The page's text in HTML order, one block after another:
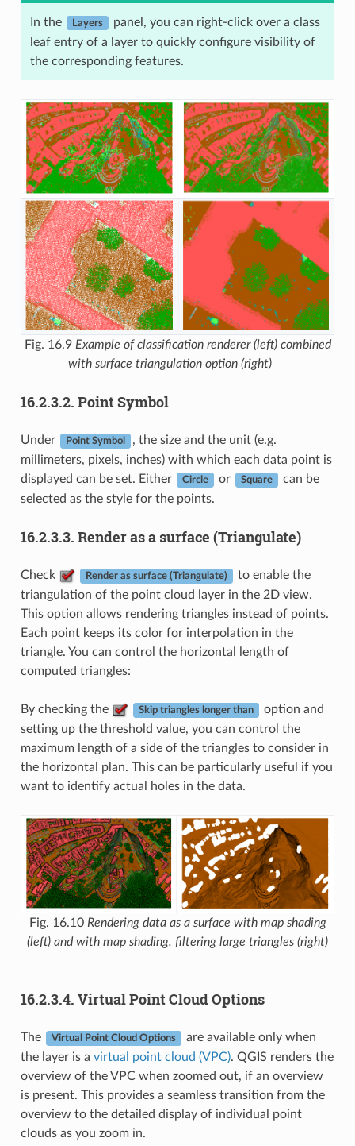
In the Layers
panel, you can right-click over a class
leaf entry of a layer to quickly configure visibility of
the corresponding features.
Fig. 16.9 Example of classification renderer (left) combined
with surface triangulation option (right)
16.2.3.2. Point Symbol
Under Point Symbol
, the size and the unit (e.g.
millimeters, pixels, inches) with which each data point is
displayed can be set. Either
Circle or Square
can be
selected as the style for the points.
16.2.3.3. Render as a surface (Triangulate)
Check Render as surface (Triangulate)
to enable the
triangulation of the point cloud layer in the 2D view.
This option allows rendering triangles instead of points.
Each point keeps its color for interpolation in the
triangle. You can control the horizontal length of
computed triangles:
By checking the Skip triangles longer than
option and
setting up the threshold value, you can control the
maximum length of a side of the triangles to consider in
the horizontal plan. This can be particularly useful if you
want to identify actual holes in the data.
Fig. 16.10 Rendering data as a surface with map shading
(left) and with map shading, filtering large triangles (right)
16.2.3.4. Virtual Point Cloud Options
The Virtual Point Cloud Options
are available only when
the layer is a virtual point cloud (VPC). QGIS renders the
overview of the VPC when zoomed out, if an overview
is present. This provides a seamless transition from the
overview to the detailed display of individual point
clouds as you zoom in.